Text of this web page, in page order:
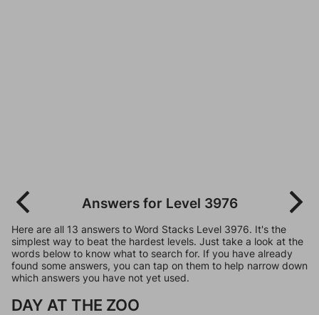
Answers for Level 3976
Here are all 13 answers to Word Stacks Level 3976. It's the
simplest way to beat the hardest levels. Just take a look at the
words below to know what to search for. If you have already
found some answers, you can tap on them to help narrow down
which answers you have not yet used.
DAY AT THE ZOO